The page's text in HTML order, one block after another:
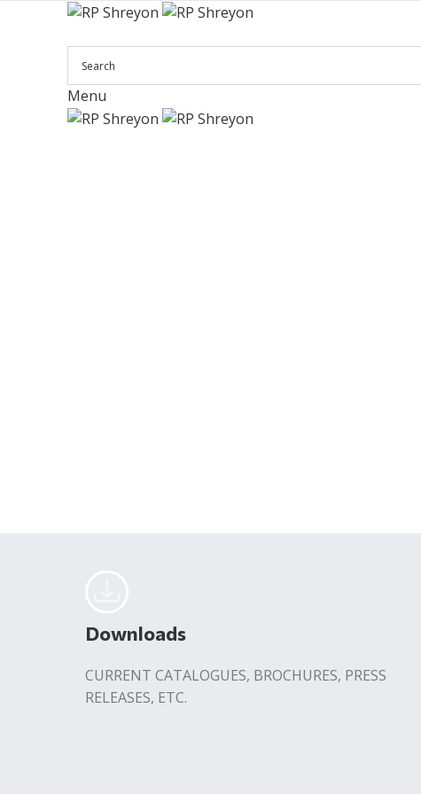
Menu
Downloads
CURRENT CATALOGUES, BROCHURES, PRESS
RELEASES, ETC.